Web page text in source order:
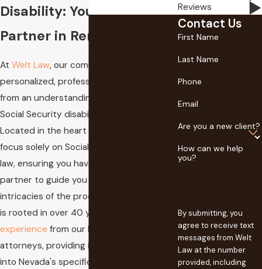
Disability: Your Trusted
Partner in Reno, NV
At Welt Law, our commitment to providing
personalized, professional service stems
from an understanding of how daunting
Social Security disability claims can be.
Located in the heart of Reno, NV, we
focus solely on Social Security disability
law, ensuring you have a dedicated
partner to guide you through the
intricacies of the process. Our approach
is rooted in over 40 years of
experience from our knowledgeable
attorneys, providing invaluable insight
into Nevada's specific legal landscape.
Reviews
Contact Us
First Name
Last Name
Phone
Email
Are you a new client?
How can we help
you?
By submitting, you
agree to receive text
messages from Welt
Law at the number
provided, including